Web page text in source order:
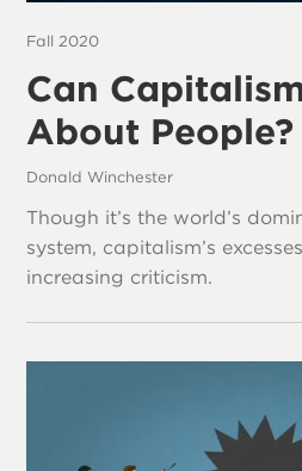
Fall 2020
Can
About People?
Donald Winchester
Though it’s the world’s
system, capitalism’s
increasing criticism.